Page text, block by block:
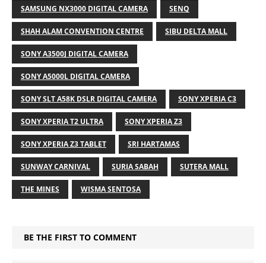
SAMSUNG NX3000 DIGITAL CAMERA SENQ
SHAH ALAM CONVENTION CENTRE SIBU DELTA MALL
SONY A3500J DIGITAL CAMERA
SONY A5000L DIGITAL CAMERA
SONY SLT A58K DSLR DIGITAL CAMERA SONY XPERIA C3
SONY XPERIA T2 ULTRA SONY XPERIA Z3
SONY XPERIA Z3 TABLET SRI HARTAMAS
SUNWAY CARNIVAL SURIA SABAH SUTERA MALL
THE MINES WISMA SENTOSA
BE THE FIRST TO COMMENT